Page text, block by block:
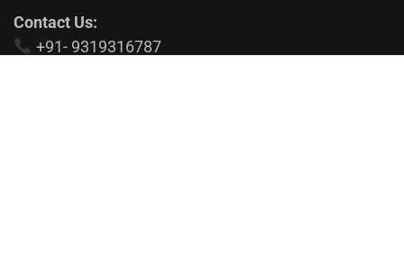
Contact Us:
+91- 9319316787